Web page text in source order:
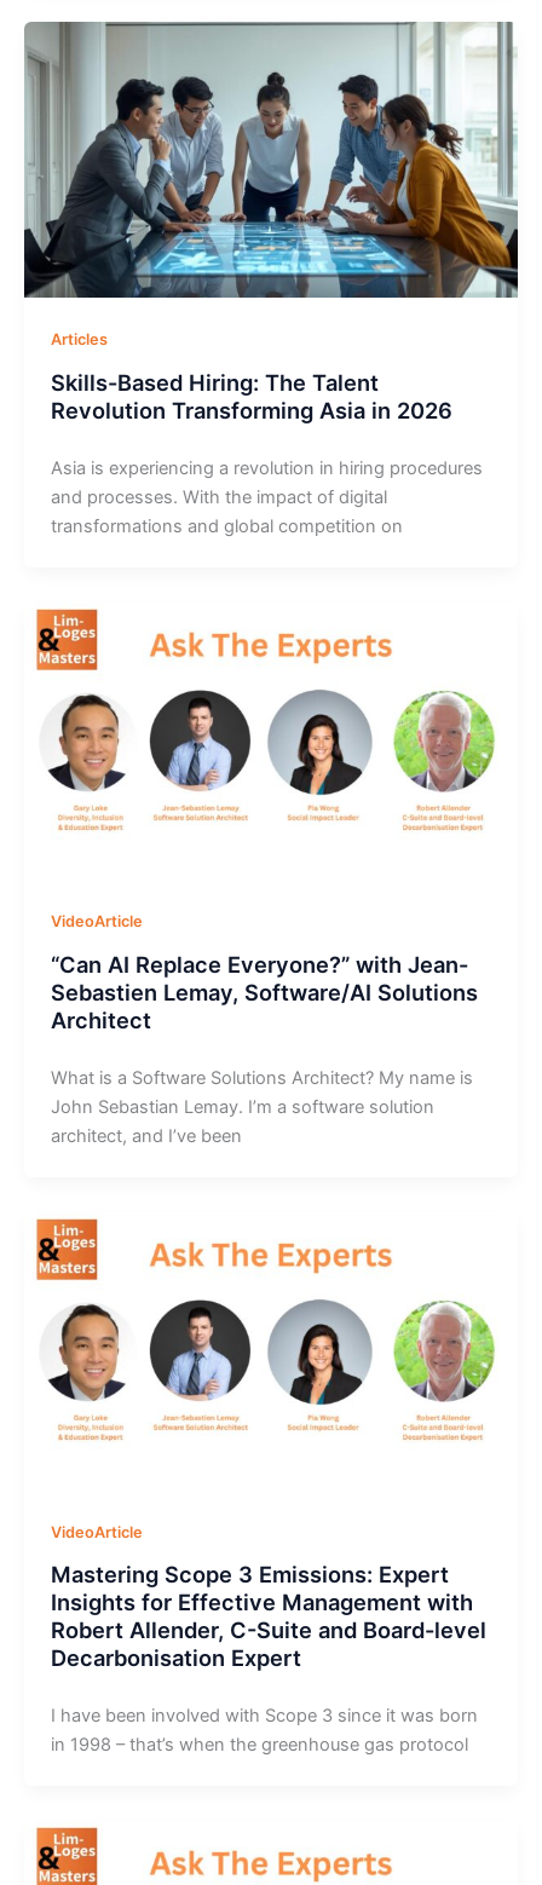
Articles
Skills-Based Hiring: The Talent
Revolution Transforming Asia in 2026
Asia is experiencing a revolution in hiring procedures
and processes. With the impact of digital
transformations and global competition on
VideoArticle
“Can AI Replace Everyone?” with Jean-
Sebastien Lemay, Software/AI Solutions
Architect
What is a Software Solutions Architect? My name is
John Sebastian Lemay. I’m a software solution
architect, and I’ve been
VideoArticle
Mastering Scope 3 Emissions: Expert
Insights for Effective Management with
Robert Allender, C-Suite and Board-level
Decarbonisation Expert
I have been involved with Scope 3 since it was born
in 1998 – that’s when the greenhouse gas protocol